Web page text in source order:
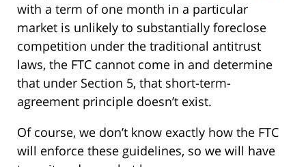
with a term of one month in a particular
market is unlikely to substantially foreclose
competition under the traditional antitrust
laws, the FTC cannot come in and determine
that under Section 5, that short-term-
agreement principle doesn’t exist.
Of course, we don’t know exactly how the FTC
will enforce these guidelines, so we will have